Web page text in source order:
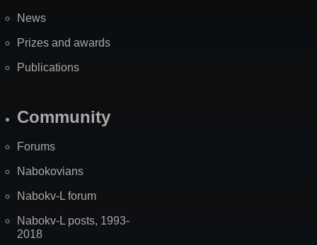
News
Prizes and awards
Publications
Community
Forums
Nabokovians
Nabokv-L forum
Nabokv-L posts, 1993-
2018